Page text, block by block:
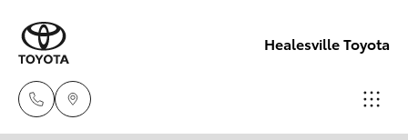
Healesville Toyota